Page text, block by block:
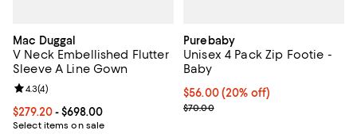
Mac Duggal
V Neck Embellished Flutter
Sleeve A Line Gown
Current price From $279.20 to $698.00; ;
$279.20- $698.00
Select items on sale
Review rating: 4.3 out of 5; 4 reviews;
4.3(4)
Purebaby
Unisex 4 Pack Zip Footie -
Baby
Current price $56.00; 20% off;
$56.00(20% off)
; Previous price $70.00;
$70.00